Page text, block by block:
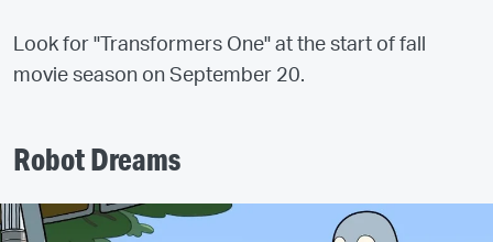
Look for "Transformers One" at the start of fall
movie season on September 20.
Robot Dreams